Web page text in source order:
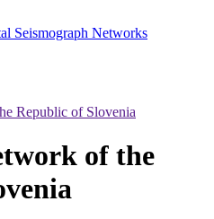
Seismograph Networks
Republic of Slovenia
of the